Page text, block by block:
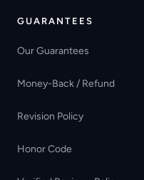
GUARANTEES
Our Guarantees
Money-Back / Refund
Revision Policy
Honor Code